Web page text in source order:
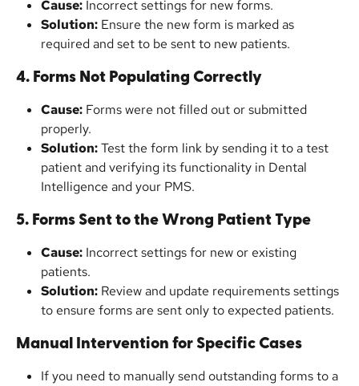
Cause: Incorrect settings for new forms.
Solution: Ensure the new form is marked as
required and set to be sent to new patients.
4. Forms Not Populating Correctly
Cause: Forms were not filled out or submitted
properly.
Solution: Test the form link by sending it to a test
patient and verifying its functionality in Dental
Intelligence and your PMS.
5. Forms Sent to the Wrong Patient Type
Cause: Incorrect settings for new or existing
patients.
Solution: Review and update requirements settings
to ensure forms are sent only to expected patients.
Manual Intervention for Specific Cases
If you need to manually send outstanding forms to a